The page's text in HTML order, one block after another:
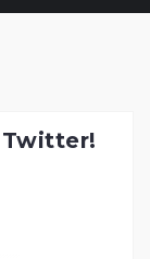
Twitter!